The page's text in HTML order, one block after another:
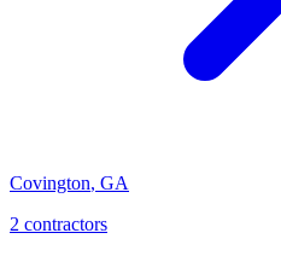
Covington, GA
2 contractors